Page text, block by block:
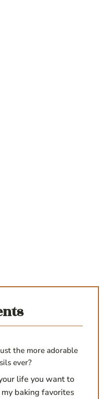
the more adorable
ever?
life you want to
my baking favorites